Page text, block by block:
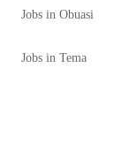
Jobs in Obuasi
Jobs in Tema